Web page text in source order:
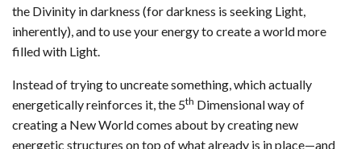
the Divinity in darkness (for darkness is seeking Light,
inherently), and to use your energy to create a world more
filled with Light.
Instead of trying to uncreate something, which actually
energetically reinforces it, the 5th Dimensional way of
creating a New World comes about by creating new
energetic structures on top of what already is in place—and